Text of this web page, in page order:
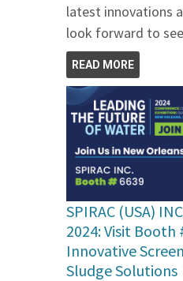
latest innovations
look forward to
READ MORE
SPIRAC (USA)
2024: Visit Booth
Innovative
Sludge Solutions